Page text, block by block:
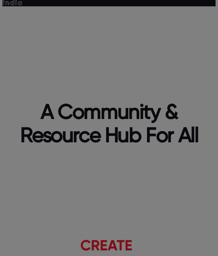
A Community &
Resource Hub For All